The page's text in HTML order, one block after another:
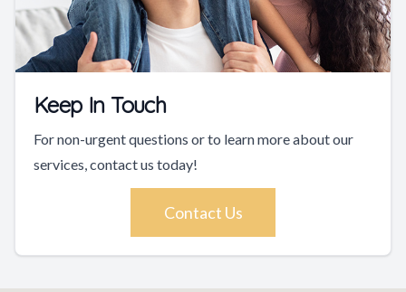
Keep In Touch
For non-urgent questions or to learn more about our
services, contact us today!
Contact Us